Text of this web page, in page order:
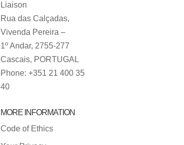
Liaison
Rua das Calçadas,
Vivenda Pereira –
1º Andar, 2755-277
Cascais, PORTUGAL
Phone: +351 21 400 35
40
MORE INFORMATION
Code of Ethics